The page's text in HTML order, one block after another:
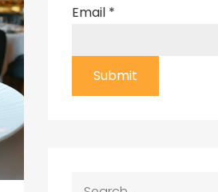
Email *
Submit